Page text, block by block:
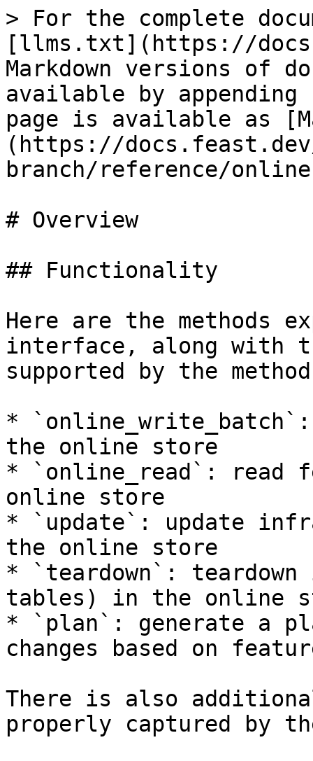
> For the complete
[llms.txt](https://
Markdown versions of
available by
page is available as
(https://
branch/reference/
# Overview
## Functionality
Here are the methods
interface, along with
supported by the
*
the online store
* `online_read`: read
online store
* `update`: update
the online store
* `teardown`:
tables) in the online
* `plan`: generate a
changes based on
There is also
properly captured by